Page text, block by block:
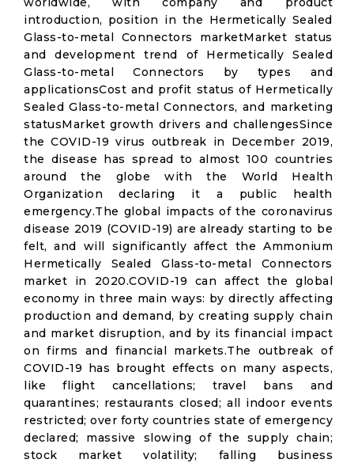
introduction, position in the Hermetically Sealed
Glass-to-metal Connectors marketMarket status
and development trend of Hermetically Sealed
Glass-to-metal Connectors by types and
applicationsCost and profit status of Hermetically
Sealed Glass-to-metal Connectors, and marketing
statusMarket growth drivers and challengesSince
the COVID-19 virus outbreak in December 2019,
the disease has spread to almost 100 countries
around the globe with the World Health
Organization declaring it a public health
emergency.The global impacts of the coronavirus
disease 2019 (COVID-19) are already starting to be
felt, and will significantly affect the Ammonium
Hermetically Sealed Glass-to-metal Connectors
market in 2020.COVID-19 can affect the global
economy in three main ways: by directly affecting
production and demand, by creating supply chain
and market disruption, and by its financial impact
on firms and financial markets.The outbreak of
COVID-19 has brought effects on many aspects,
like flight cancellations; travel bans and
quarantines; restaurants closed; all indoor events
restricted; over forty countries state of emergency
declared; massive slowing of the supply chain;
stock market volatility; falling business